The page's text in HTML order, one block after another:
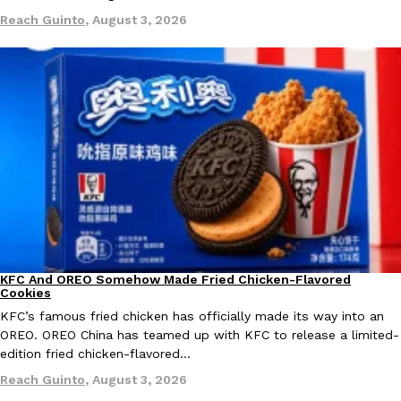
Culture Products
Tostitos Is Celebrating Football Season With NFL Team Bags
favorites. The Official Chip & Dip Sponsor of…
Rashaun Hall
,July 29, 2026
Products
Buffalo Wild Wings’ Signature Wing Sauces Are Becoming
Buffalo Wild Wings’ signature wing sauces are headed to the
collaboration with Pringles. Launching ahead of the upcoming
Reach Guinto, August 3, 2026
Products
KFC And OREO Somehow Made Fried Chicken-Flavored
Cookies
KFC’s famous fried chicken has officially made its way into an
OREO. OREO China has teamed up with KFC to release a limited-
edition fried chicken-flavored…
Reach Guinto, August 3, 2026